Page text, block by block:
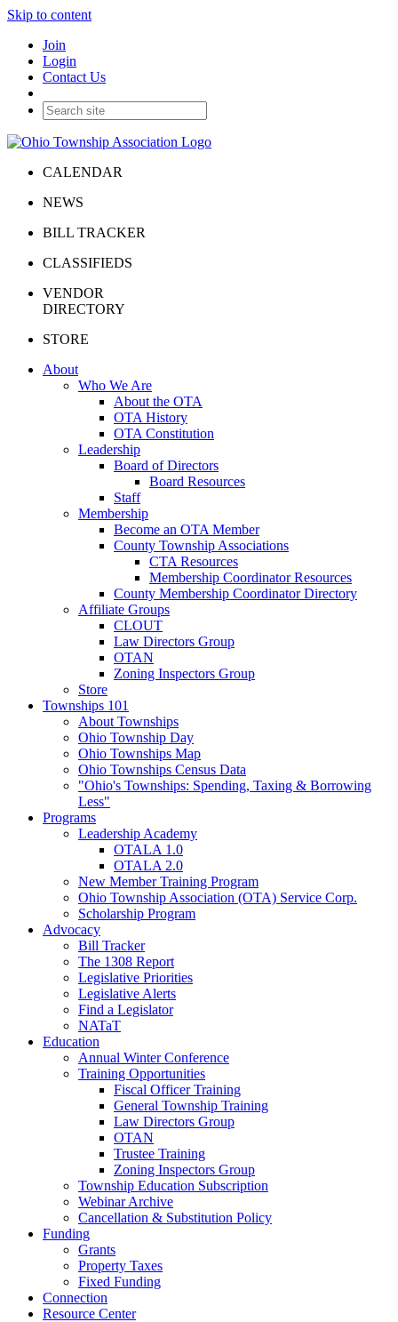
Skip to content
Join
Login
Contact Us
CALENDAR
NEWS
BILL TRACKER
CLASSIFIEDS
VENDOR
DIRECTORY
STORE
About
Who We Are
About the OTA
OTA History
OTA Constitution
Leadership
Board of Directors
Board Resources
Staff
Membership
Become an OTA Member
County Township Associations
CTA Resources
Membership Coordinator Resources
County Membership Coordinator Directory
Affiliate Groups
CLOUT
Law Directors Group
OTAN
Zoning Inspectors Group
Store
Townships 101
About Townships
Ohio Township Day
Ohio Townships Map
Ohio Townships Census Data
"Ohio's Townships: Spending, Taxing & Borrowing
Less"
Programs
Leadership Academy
OTALA 1.0
OTALA 2.0
New Member Training Program
Ohio Township Association (OTA) Service Corp.
Scholarship Program
Advocacy
Bill Tracker
The 1308 Report
Legislative Priorities
Legislative Alerts
Find a Legislator
NATaT
Education
Annual Winter Conference
Training Opportunities
Fiscal Officer Training
General Township Training
Law Directors Group
OTAN
Trustee Training
Zoning Inspectors Group
Township Education Subscription
Webinar Archive
Cancellation & Substitution Policy
Funding
Grants
Property Taxes
Fixed Funding
Connection
Resource Center